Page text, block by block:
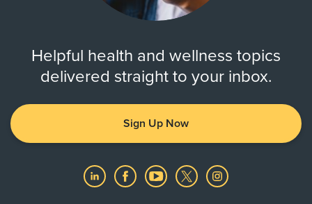
Helpful health and wellness topics
delivered straight to your inbox.
Sign Up Now